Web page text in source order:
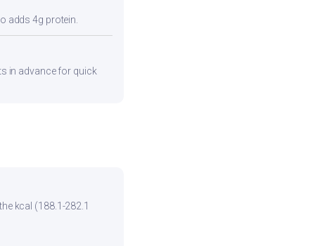
adds 4g protein.
in advance for quick
kcal (188.1-282.1